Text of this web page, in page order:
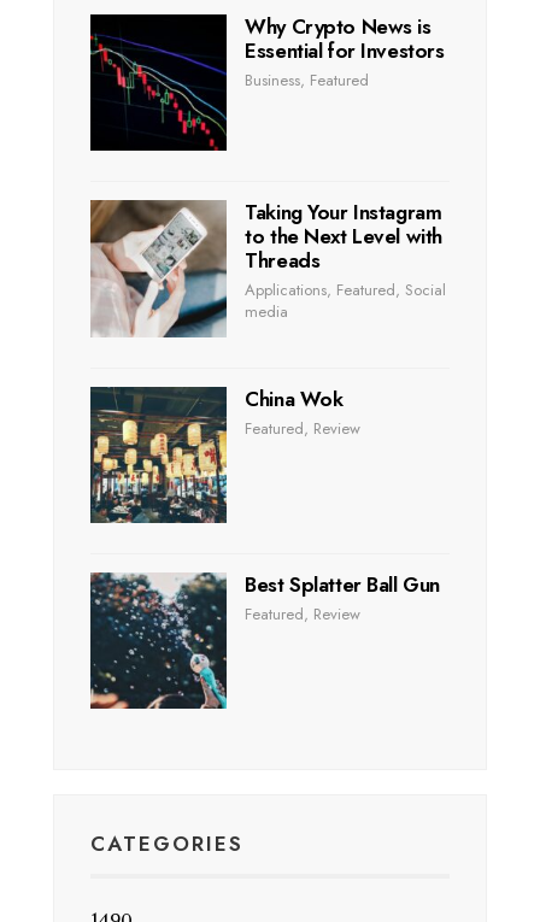
Why Crypto News is
Essential for Investors
Business, Featured
Taking Your Instagram
to the Next Level with
Threads
Applications, Featured, Social
media
China Wok
Featured, Review
Best Splatter Ball Gun
Featured, Review
CATEGORIES